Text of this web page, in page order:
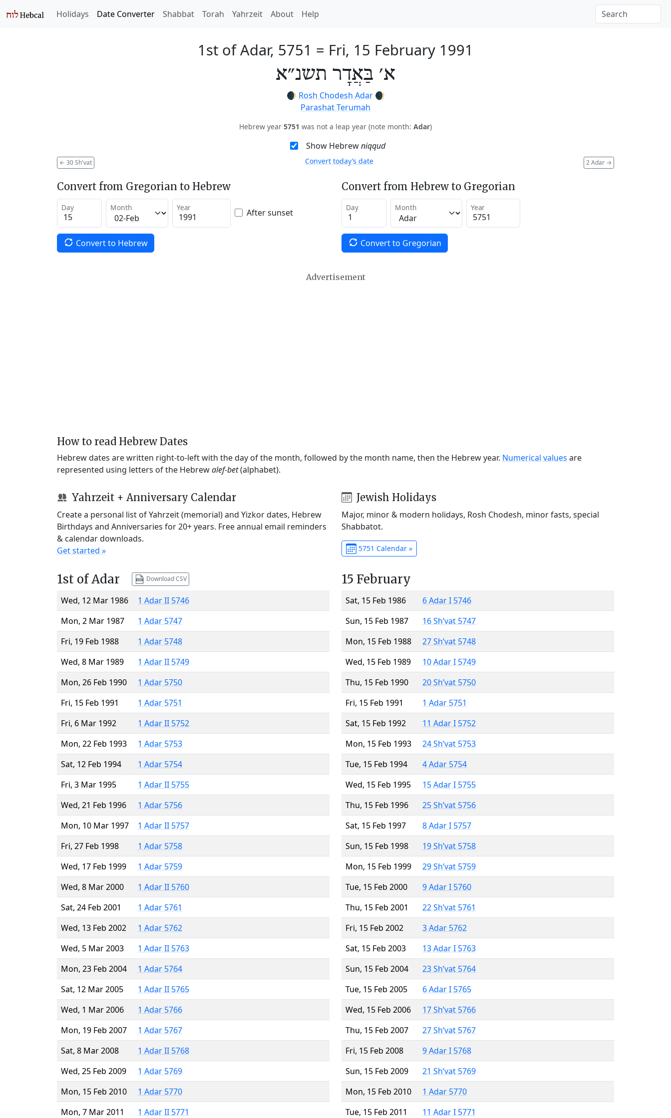
Holidays Date Converter Shabbat Torah Yahrzeit About Help
1st of Adar, 5751 = Fri, 15 February 1991
א׳ בַּאֲדָר תשנ״א
🌒 Rosh Chodesh Adar🌒
Parashat Terumah
Hebrew year 5751 was not a leap year (note month: Adar)
Show Hebrewniqqud
← 30 Sh'vat 2 Adar →
Convert today’s date
Convert from Gregorian to Hebrew
Day Month Year After sunset
Convert to Hebrew
Convert from Hebrew to Gregorian
Day Month Year
Convert to Gregorian
Advertisement
How to read Hebrew Dates
Hebrew dates are written right-to-left with the day of the month, followed by the month name, then the Hebrew year. Numerical values are
represented using letters of the Hebrewalef-bet(alphabet).
Yahrzeit + Anniversary Calendar
Create a personal list of Yahrzeit (memorial) and Yizkor dates, Hebrew
Birthdays and Anniversaries for 20+ years. Free annual email reminders
& calendar downloads.
Get started »
Jewish Holidays
Major, minor & modern holidays, Rosh Chodesh, minor fasts, special
Shabbatot.
5751 Calendar »
1st of Adar Download CSV
Wed, 12 Mar 1986
1 Adar II 5746
Mon, 2 Mar 1987
1 Adar 5747
Fri, 19 Feb 1988
1 Adar 5748
Wed, 8 Mar 1989
1 Adar II 5749
Mon, 26 Feb 1990
1 Adar 5750
Fri, 15 Feb 1991
1 Adar 5751
Fri, 6 Mar 1992
1 Adar II 5752
Mon, 22 Feb 1993
1 Adar 5753
Sat, 12 Feb 1994
1 Adar 5754
Fri, 3 Mar 1995
1 Adar II 5755
Wed, 21 Feb 1996
1 Adar 5756
Mon, 10 Mar 1997
1 Adar II 5757
Fri, 27 Feb 1998
1 Adar 5758
Wed, 17 Feb 1999
1 Adar 5759
Wed, 8 Mar 2000
1 Adar II 5760
Sat, 24 Feb 2001
1 Adar 5761
Wed, 13 Feb 2002
1 Adar 5762
Wed, 5 Mar 2003
1 Adar II 5763
Mon, 23 Feb 2004
1 Adar 5764
Sat, 12 Mar 2005
1 Adar II 5765
Wed, 1 Mar 2006
1 Adar 5766
Mon, 19 Feb 2007
1 Adar 5767
Sat, 8 Mar 2008
1 Adar II 5768
Wed, 25 Feb 2009
1 Adar 5769
Mon, 15 Feb 2010
1 Adar 5770
Mon, 7 Mar 2011
1 Adar II 5771
15 February
Sat, 15 Feb 1986
6 Adar I 5746
Sun, 15 Feb 1987
16 Sh’vat 5747
Mon, 15 Feb 1988
27 Sh’vat 5748
Wed, 15 Feb 1989
10 Adar I 5749
Thu, 15 Feb 1990
20 Sh’vat 5750
Fri, 15 Feb 1991
1 Adar 5751
Sat, 15 Feb 1992
11 Adar I 5752
Mon, 15 Feb 1993
24 Sh’vat 5753
Tue, 15 Feb 1994
4 Adar 5754
Wed, 15 Feb 1995
15 Adar I 5755
Thu, 15 Feb 1996
25 Sh’vat 5756
Sat, 15 Feb 1997
8 Adar I 5757
Sun, 15 Feb 1998
19 Sh’vat 5758
Mon, 15 Feb 1999
29 Sh’vat 5759
Tue, 15 Feb 2000
9 Adar I 5760
Thu, 15 Feb 2001
22 Sh’vat 5761
Fri, 15 Feb 2002
3 Adar 5762
Sat, 15 Feb 2003
13 Adar I 5763
Sun, 15 Feb 2004
23 Sh’vat 5764
Tue, 15 Feb 2005
6 Adar I 5765
Wed, 15 Feb 2006
17 Sh’vat 5766
Thu, 15 Feb 2007
27 Sh’vat 5767
Fri, 15 Feb 2008
9 Adar I 5768
Sun, 15 Feb 2009
21 Sh’vat 5769
Mon, 15 Feb 2010
1 Adar 5770
Tue, 15 Feb 2011
11 Adar I 5771